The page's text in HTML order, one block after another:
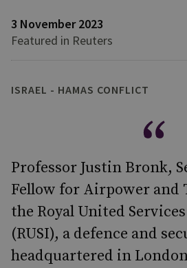
3 November 2023
Featured in Reuters
ISRAEL - HAMAS CONFLICT
Professor Justin Bronk,
Fellow for Airpower and
the Royal United
(RUSI), a defence and
headquartered in